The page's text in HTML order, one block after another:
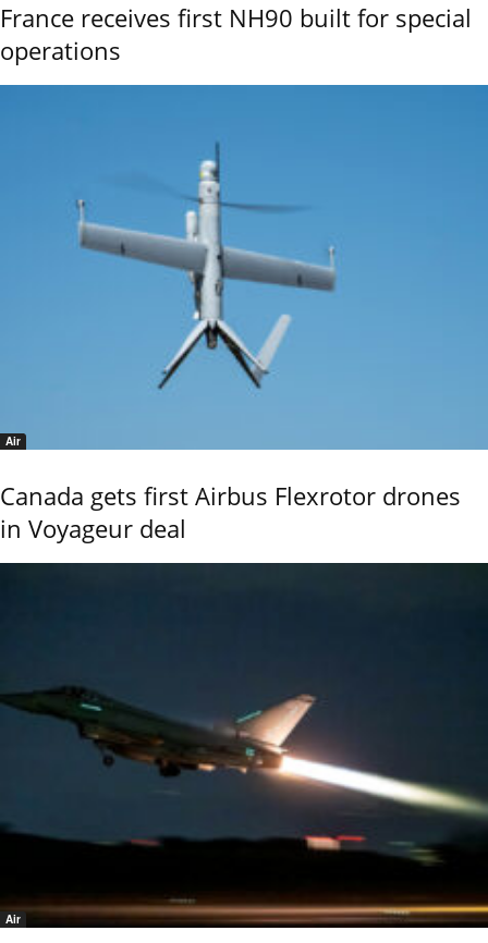
France receives first NH90 built for special
operations
Air
Canada gets first Airbus Flexrotor drones
in Voyageur deal
Air